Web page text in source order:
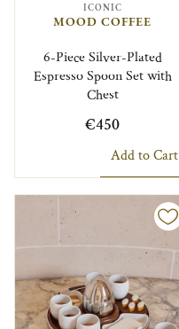
ICONIC
MOOD COFFEE
6-Piece Silver-Plated
Espresso Spoon Set with
Chest
€450
Add to Cart